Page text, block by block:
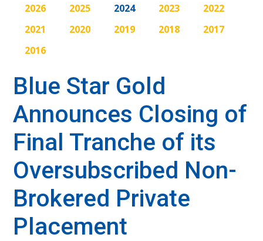
2026 2025 2024 2023
2022
2021
2020 2019 2018
2017
2016
Blue Star Gold
Announces Closing of
Final Tranche of its
Oversubscribed Non-
Brokered Private
Placement